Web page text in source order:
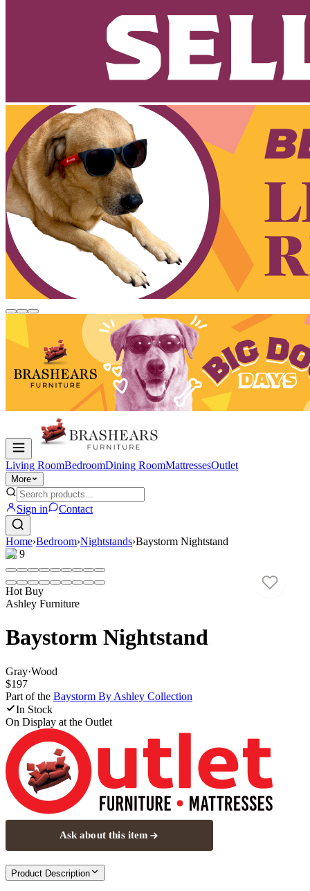
Living RoomBedroomDining RoomMattressesOutlet
More
Sign in Contact
Home›Bedroom›Nightstands›Baystorm Nightstand
1/9
Hot Buy
Ashley Furniture
Baystorm Nightstand
Gray·Wood
$197
Part of the Baystorm By Ashley Collection
In Stock
On Display at the Outlet
Ask about this item
Product Description